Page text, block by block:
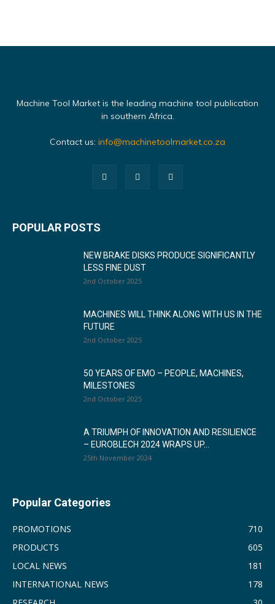
Machine Tool Market is the leading machine tool publication
in southern Africa.
Contact us: info@machinetoolmarket.co.za
POPULAR POSTS
NEW BRAKE DISKS PRODUCE SIGNIFICANTLY
LESS FINE DUST
2nd October 2025
MACHINES WILL THINK ALONG WITH US IN THE
FUTURE
2nd October 2025
50 YEARS OF EMO – PEOPLE, MACHINES,
MILESTONES
2nd October 2025
A TRIUMPH OF INNOVATION AND RESILIENCE
– EUROBLECH 2024 WRAPS UP...
25th November 2024
Popular Categories
PROMOTIONS
710
PRODUCTS
605
LOCAL NEWS
181
INTERNATIONAL NEWS
178